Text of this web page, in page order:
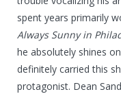
spent years primarily
Always Sunny in
he absolutely shines
definitely carried this
protagonist. Dean